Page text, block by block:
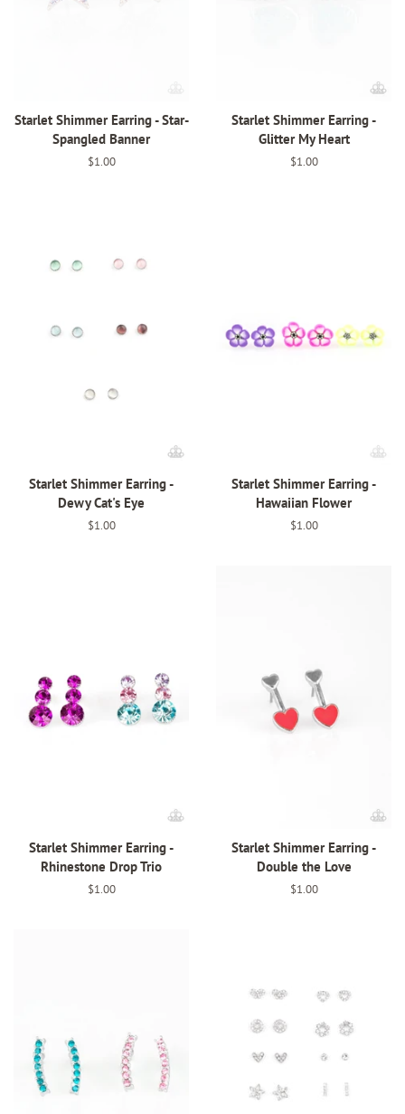
Starlet Shimmer Earring - Star-
Spangled Banner
Regular
$1.00
Starlet Shimmer Earring -
Glitter My Heart
Regular
$1.00
Starlet Shimmer Earring -
Dewy Cat's Eye
Regular
$1.00
Starlet Shimmer Earring -
Hawaiian Flower
Regular
$1.00
Starlet Shimmer Earring -
Rhinestone Drop Trio
Regular
$1.00
Starlet Shimmer Earring -
Double the Love
Regular
$1.00